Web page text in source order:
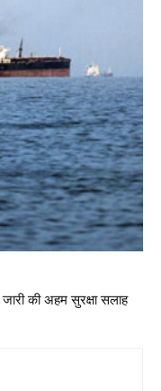
की अहम सुरक्षा सलाह